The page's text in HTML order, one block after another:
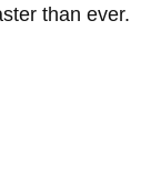
than ever.